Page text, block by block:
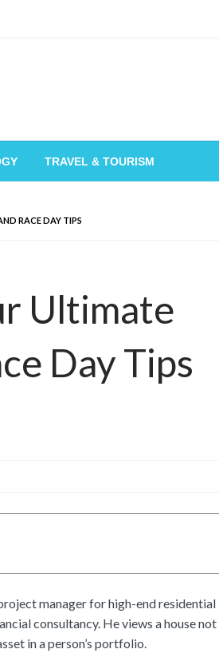
TRAVEL & TOURISM
RACE DAY TIPS
Ultimate
Day Tips
manager for high-end residential
consultancy. He views a house not
in a person’s portfolio.